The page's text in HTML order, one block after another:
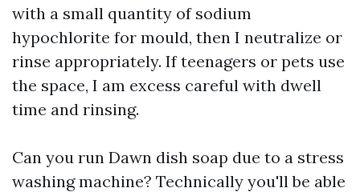
with a small quantity of sodium
hypochlorite for mould, then I neutralize or
rinse appropriately. If teenagers or pets use
the space, I am excess careful with dwell
time and rinsing.
Can you run Dawn dish soap due to a stress
washing machine? Technically you'll be able